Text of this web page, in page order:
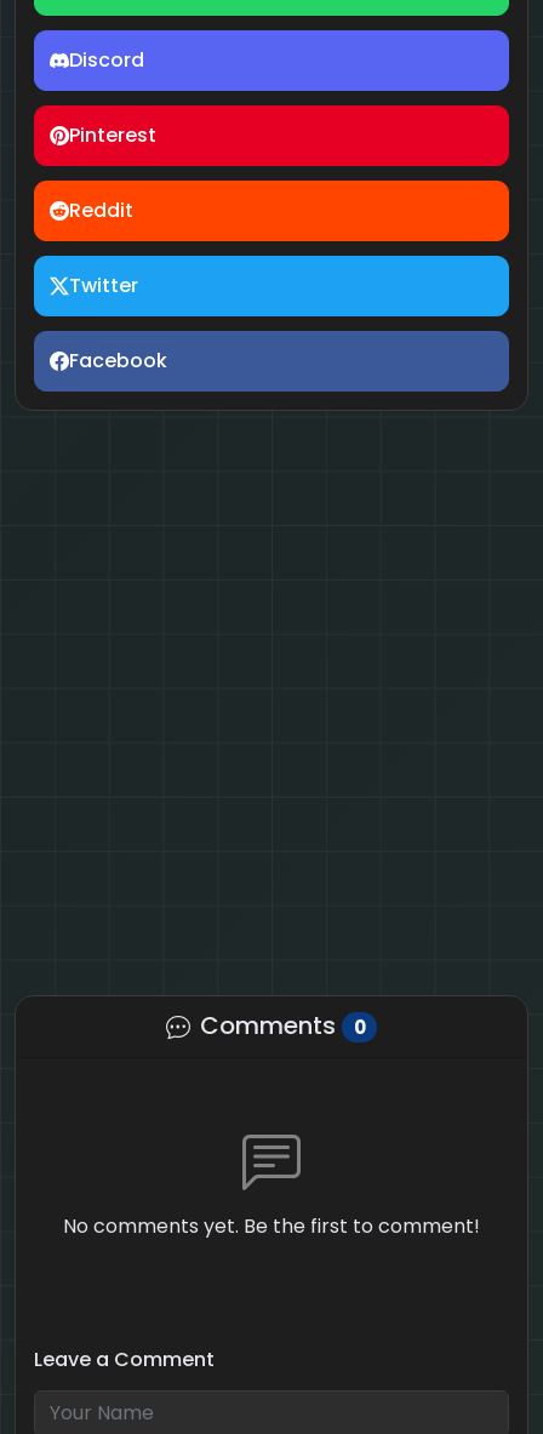
Discord
Pinterest
Reddit
Twitter
Facebook
Comments 0
No comments yet. Be the first to comment!
Leave a Comment